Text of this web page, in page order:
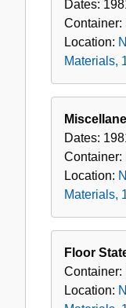
Dates:
Container:
Location:
Materials,
Dates:
Container:
Location:
Materials,
Floor
Container:
Location: